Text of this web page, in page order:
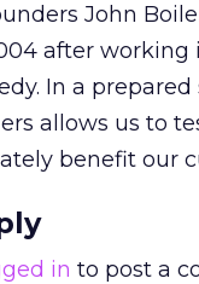
John
after working
In a
allows us to
benefit our
in to post a